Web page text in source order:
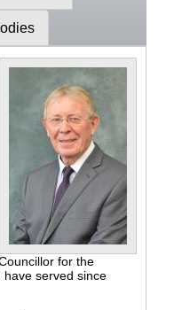
for the
have served since